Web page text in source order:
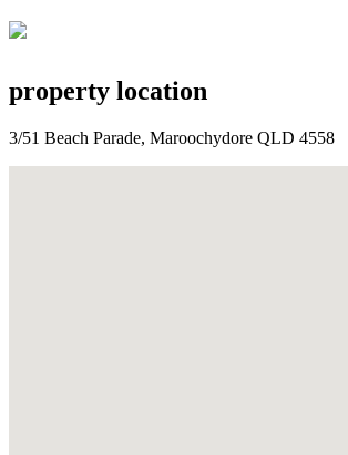
property location
3/51 Beach Parade, Maroochydore QLD 4558